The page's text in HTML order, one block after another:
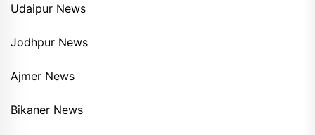
Udaipur News
Jodhpur News
Ajmer News
Bikaner News